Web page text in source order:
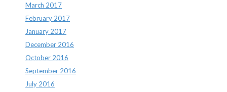
March 2017
February 2017
January 2017
December 2016
October 2016
September 2016
July 2016